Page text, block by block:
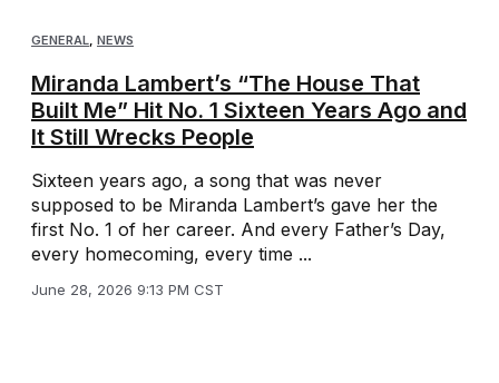
GENERAL NEWS
Miranda Lambert’s “The House That
Built Me” Hit No. 1 Sixteen Years Ago and
It Still Wrecks People
Sixteen years ago, a song that was never
supposed to be Miranda Lambert’s gave her the
first No. 1 of her career. And every Father’s Day,
every homecoming, every time ...
June 28, 2026 9:13 PM CST